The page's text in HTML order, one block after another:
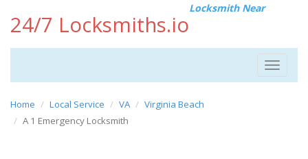
24/7 Locksmiths.io
Locksmith Near
Toggle
Home Local Service VA
Virginia Beach
A 1 Emergency Locksmith